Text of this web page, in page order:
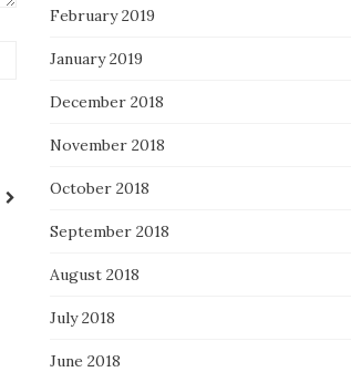
February 2019
January 2019
December 2018
November 2018
October 2018
September 2018
August 2018
July 2018
June 2018